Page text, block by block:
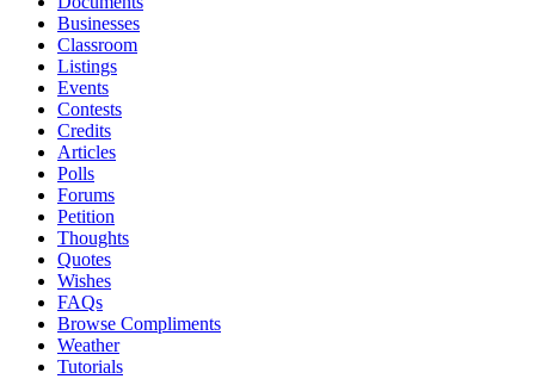
Businesses
Classroom
Listings
Events
Contests
Credits
Articles
Polls
Forums
Petition
Thoughts
Quotes
Wishes
FAQs
Browse Compliments
Weather
Tutorials